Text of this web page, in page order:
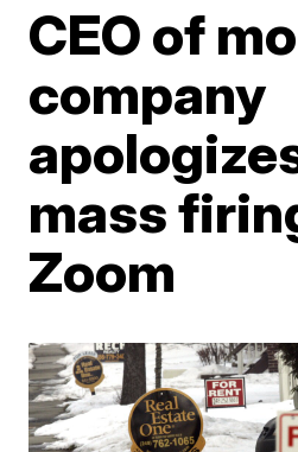
CEO of
company
mass
Zoom